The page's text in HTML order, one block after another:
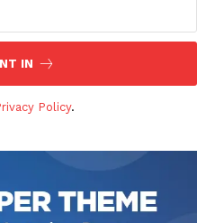
IN
Policy.